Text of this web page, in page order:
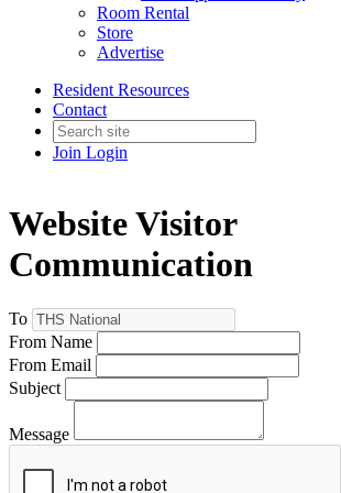
Room Rental
Store
Advertise
Resident Resources
Contact
Join Login
Website Visitor
Communication
To
From Name
From Email
Subject
Message